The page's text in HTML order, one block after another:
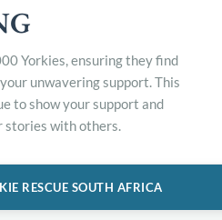
Yorkies, ensuring they find
unwavering support. This
to show your support and
stories with others.
RESCUE SOUTH AFRICA